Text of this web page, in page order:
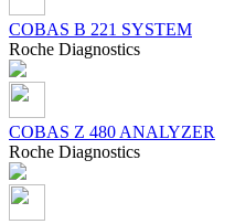
COBAS B 221 SYSTEM
Roсhe Diagnostics
COBAS Z 480 ANALYZER
Roсhe Diagnostics